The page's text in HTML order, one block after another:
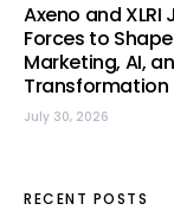
Axeno and
Forces to
Marketing, AI,
Transformation
July 30, 2026
RECENT POSTS